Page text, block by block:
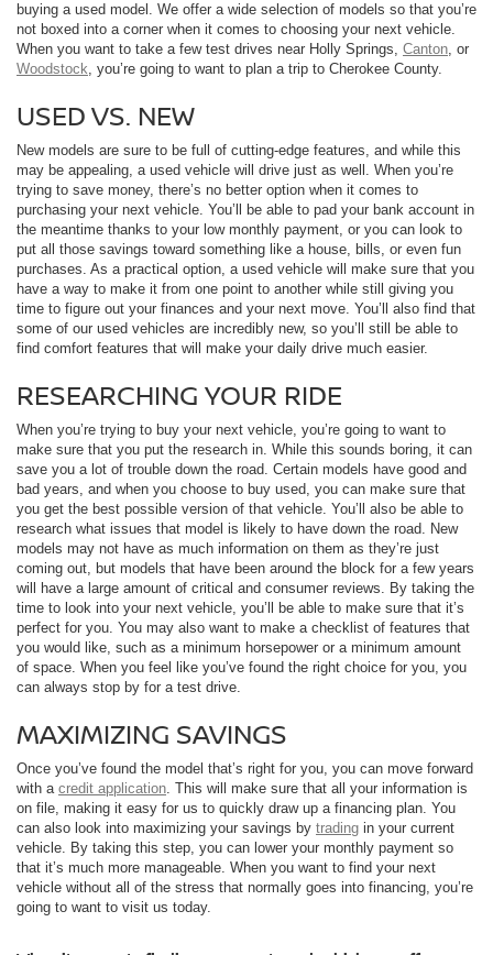
buying a used model. We offer a wide selection of models so that you’re
not boxed into a corner when it comes to choosing your next vehicle.
When you want to take a few test drives near Holly Springs, Canton, or
Woodstock, you’re going to want to plan a trip to Cherokee County.
USED VS. NEW
New models are sure to be full of cutting-edge features, and while this
may be appealing, a used vehicle will drive just as well. When you’re
trying to save money, there’s no better option when it comes to
purchasing your next vehicle. You’ll be able to pad your bank account in
the meantime thanks to your low monthly payment, or you can look to
put all those savings toward something like a house, bills, or even fun
purchases. As a practical option, a used vehicle will make sure that you
have a way to make it from one point to another while still giving you
time to figure out your finances and your next move. You’ll also find that
some of our used vehicles are incredibly new, so you’ll still be able to
find comfort features that will make your daily drive much easier.
RESEARCHING YOUR RIDE
When you’re trying to buy your next vehicle, you’re going to want to
make sure that you put the research in. While this sounds boring, it can
save you a lot of trouble down the road. Certain models have good and
bad years, and when you choose to buy used, you can make sure that
you get the best possible version of that vehicle. You’ll also be able to
research what issues that model is likely to have down the road. New
models may not have as much information on them as they’re just
coming out, but models that have been around the block for a few years
will have a large amount of critical and consumer reviews. By taking the
time to look into your next vehicle, you’ll be able to make sure that it’s
perfect for you. You may also want to make a checklist of features that
you would like, such as a minimum horsepower or a minimum amount
of space. When you feel like you’ve found the right choice for you, you
can always stop by for a test drive.
MAXIMIZING SAVINGS
Once you’ve found the model that’s right for you, you can move forward
with a credit application. This will make sure that all your information is
on file, making it easy for us to quickly draw up a financing plan. You
can also look into maximizing your savings by trading in your current
vehicle. By taking this step, you can lower your monthly payment so
that it’s much more manageable. When you want to find your next
vehicle without all of the stress that normally goes into financing, you’re
going to want to visit us today.